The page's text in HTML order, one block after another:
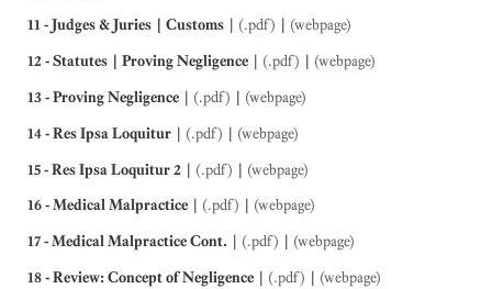
11 - Judges & Juries | Customs | (.pdf) | (webpage)
12 - Statutes | Proving Negligence | (.pdf) | (webpage)
13 - Proving Negligence | (.pdf) | (webpage)
14 - Res Ipsa Loquitur | (.pdf) | (webpage)
15 - Res Ipsa Loquitur 2 | (.pdf) | (webpage)
16 - Medical Malpractice
(.pdf)
(webpage)
17 - Medical Malpractice Cont. | (.pdf) | (webpage)
18 - Review: Concept of Negligence | (.pdf) | (webpage)